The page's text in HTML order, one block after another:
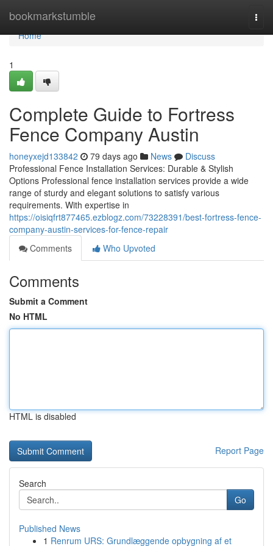
bookmarkstumble
Home
Home
1
Complete Guide to Fortress
Fence Company Austin
honeyxejd133842 79 days ago News
Discuss
Professional Fence Installation Services: Durable & Stylish
Options Professional fence installation services provide a wide
range of sturdy and elegant solutions to satisfy various
requirements. With expertise in
https://oisiqfrt877465.ezblogz.com/73228391/best-fortress-fence-
company-austin-services-for-fence-repair
Comments
Who Upvoted
Comments
Submit a Comment
No HTML
HTML is disabled
Report Page
Search
Go
Published News
1 Renrum URS: Grundlæggende opbygning af et